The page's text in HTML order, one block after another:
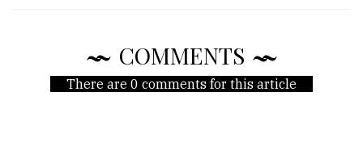
COMMENTS
There are 0 comments for this article